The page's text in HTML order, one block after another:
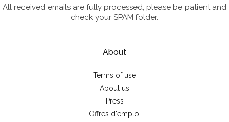
All received emails are fully processed; please be patient and
check your SPAM folder.
About
Terms of use
About us
Press
Offres d'emploi